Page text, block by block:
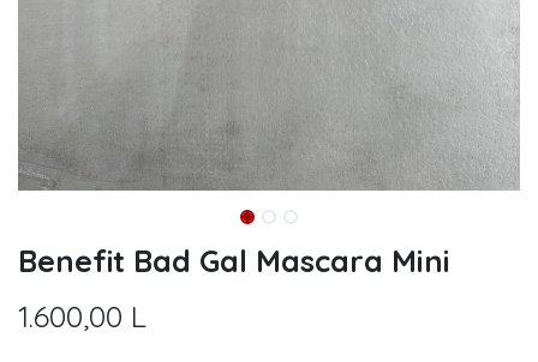
Benefit Bad Gal Mascara Mini
1.600,00 L